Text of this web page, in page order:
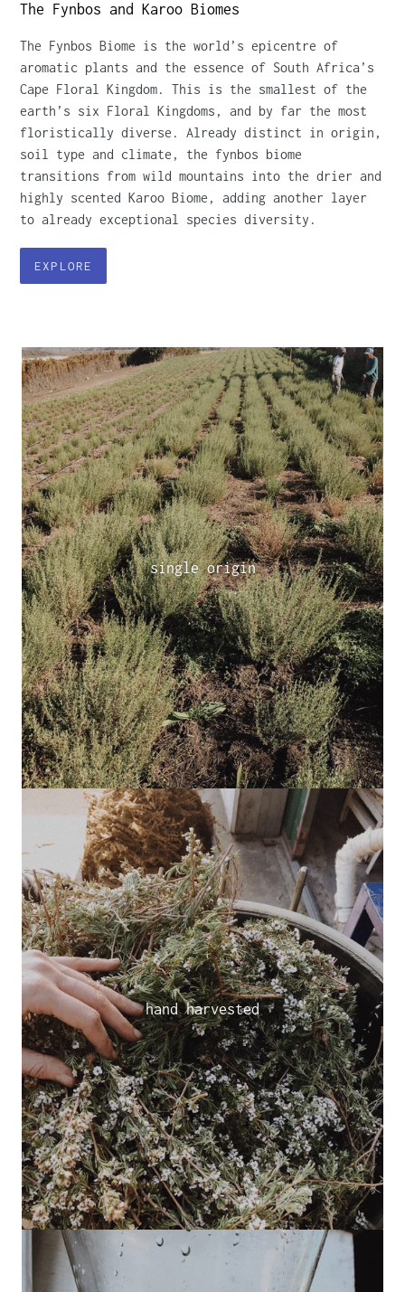
The Fynbos and Karoo Biomes
The Fynbos Biome is the world’s epicentre of
aromatic plants and the essence of South Africa’s
Cape Floral Kingdom. This is the smallest of the
earth’s six Floral Kingdoms, and by far the most
floristically diverse. Already distinct in origin,
soil type and climate, the fynbos biome
transitions from wild mountains into the drier and
highly scented Karoo Biome, adding another layer
to already exceptional species diversity.
EXPLORE
single origin
hand harvested